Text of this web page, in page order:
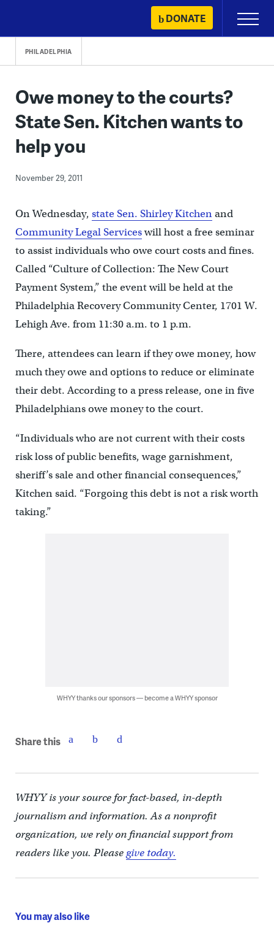
content
DONATE
Primary
Menu
PHILADELPHIA
Owe money to the courts?
State Sen. Kitchen wants to
help you
November 29, 2011
On Wednesday, state Sen. Shirley Kitchenand
Community Legal Serviceswill host a free seminar
to assist individuals who owe court costs and fines.
Called “Culture of Collection: The New Court
Payment System,” the event will be held at the
Philadelphia Recovery Community Center, 1701 W.
Lehigh Ave. from 11:30 a.m. to 1 p.m.
There, attendees can learn if they owe money, how
much they owe and options to reduce or eliminate
their debt. According to a press release, one in five
Philadelphians owe money to the court.
“Individuals who are not current with their costs
risk loss of public benefits, wage garnishment,
sheriff’s sale and other financial consequences,”
Kitchen said. “Forgoing this debt is not a risk worth
taking.”
WHYY thanks our sponsors — become a WHYY sponsor
Share this
WHYY is your source for fact-based, in-depth
journalism and information. As a nonprofit
organization, we rely on financial support from
readers like you. Pleasegive today.
You may also like